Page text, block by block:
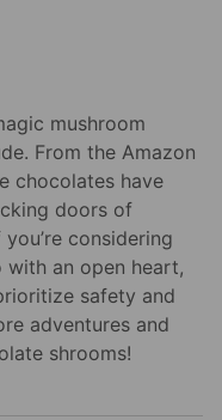
mushroom
From the Amazon
chocolates have
doors of
considering
with an open heart,
safety and
adventures and
shrooms!